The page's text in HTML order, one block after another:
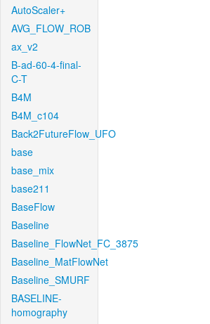
AutoScaler+
AVG_FLOW_ROB
ax_v2
B-ad-60-4-final-
C-T
B4M
B4M_c104
Back2FutureFlow_UFO
base
base_mix
base211
BaseFlow
Baseline
Baseline_FlowNet_FC_3875
Baseline_MatFlowNet
Baseline_SMURF
BASELINE-
homography